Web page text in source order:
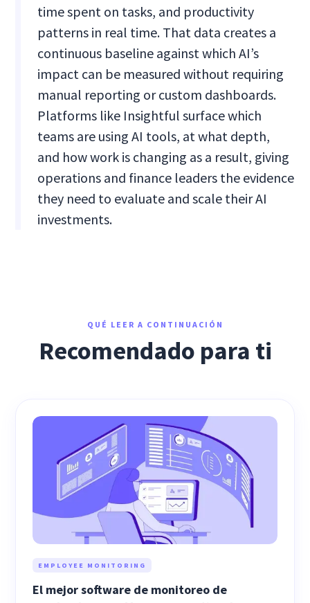
time spent on tasks, and productivity
patterns in real time. That data creates a
continuous baseline against which AI’s
impact can be measured without requiring
manual reporting or custom dashboards.
Platforms like Insightful surface which
teams are using AI tools, at what depth,
and how work is changing as a result, giving
operations and finance leaders the evidence
they need to evaluate and scale their AI
investments.
QUÉ LEER A CONTINUACIÓN
Recomendado para ti
EMPLOYEE MONITORING
El mejor software de monitoreo de